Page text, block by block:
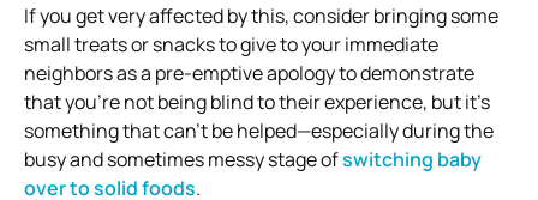
If you get very affected by this, consider bringing some
small treats or snacks to give to your immediate
neighbors as a pre-emptive apology to demonstrate
that you’re not being blind to their experience, but it’s
something that can’t be helped—especially during the
busy and sometimes messy stage ofswitching baby
over to solid foods.